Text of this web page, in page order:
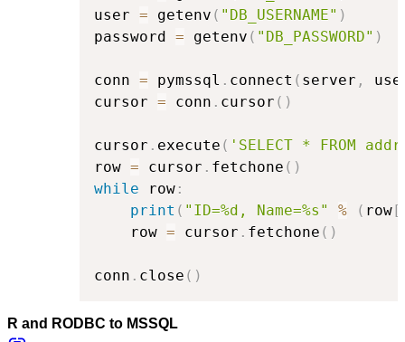
user = getenv ( "DB_USERNAME" )
password = getenv ( "DB_PASSWORD" )
conn = pymssql . connect ( server ,
cursor = conn . cursor ( )
cursor . execute ( 'SELECT * FROM
row = cursor . fetchone ( )
while row :
print ( "ID=%d, Name=%s" % ( row[
    row
= cursor . fetchone ( )
conn . close ( )
R and RODBC to MSSQL